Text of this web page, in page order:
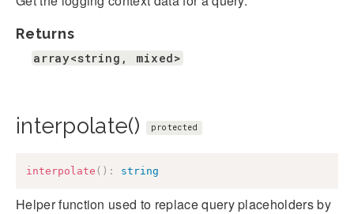
Returns
array<string, mixed>
interpolate() protected
interpolate ( ) : string
Helper function used to replace query placeholders by